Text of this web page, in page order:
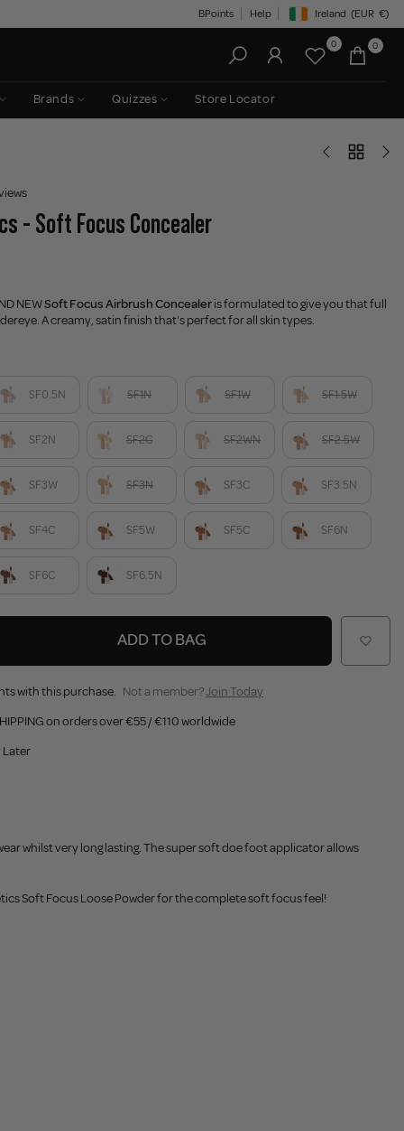
BPoints Help Geolocation Button:
Ireland (EUR €)
0 0
Brands Quizzes Store Locator
- Soft Focus Concealer
NEWSoft Focus Airbrush Concealeris formulated to give you that full
A creamy, satin finish that's perfect for all skin types.
SF0.5N SF1N SF1W SF1.5W
SF2N SF2C SF2WN SF2.5W
SF3W SF3N SF3C SF3.5N
SF4C SF5W SF5C SF6N
SF6C SF6.5N
ADD TO BAG
with this purchase. Not a member?Join Today
on orders over €55 / €110 worldwide
Later
whilst very long lasting. The super soft doe foot applicator allows
Soft Focus Loose Powder for the complete soft focus feel!